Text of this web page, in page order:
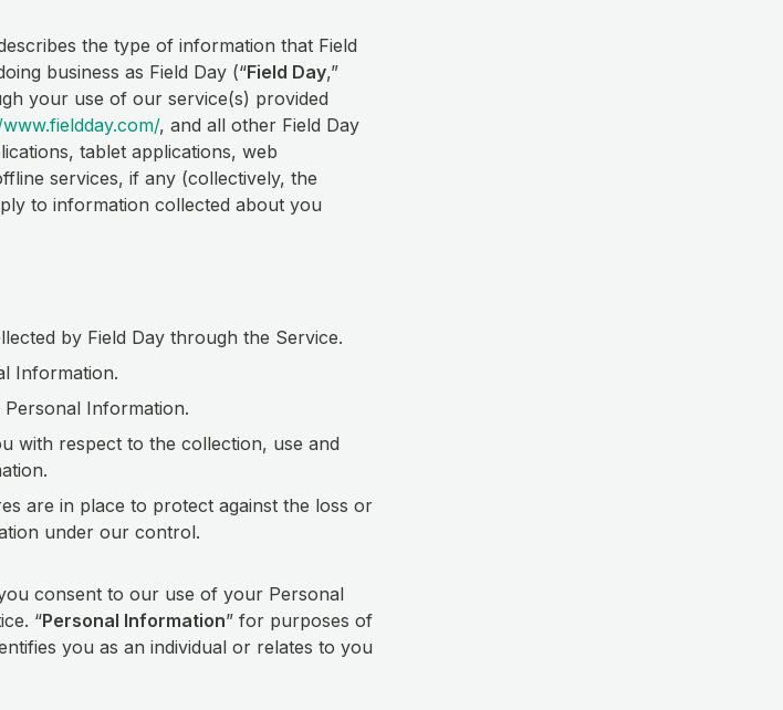
the type of information that Field
business as Field Day (“Field Day,”
your use of our service(s) provided
, and all other Field Day
tablet applications, web
services, if any (collectively, the
to information collected about you
by Field Day through the Service.
Information.
Information.
with respect to the collection, use and
are in place to protect against the loss or
under our control.
consent to our use of your Personal
“Personal Information” for purposes of
you as an individual or relates to you